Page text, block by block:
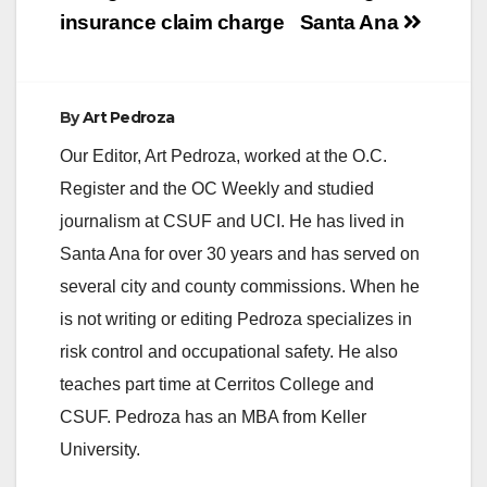
Santa Ana
insurance claim charge
ByArt Pedroza
Our Editor, Art Pedroza, worked at the O.C.
Register and the OC Weekly and studied
journalism at CSUF and UCI. He has lived in
Santa Ana for over 30 years and has served on
several city and county commissions. When he
is not writing or editing Pedroza specializes in
risk control and occupational safety. He also
teaches part time at Cerritos College and
CSUF. Pedroza has an MBA from Keller
University.